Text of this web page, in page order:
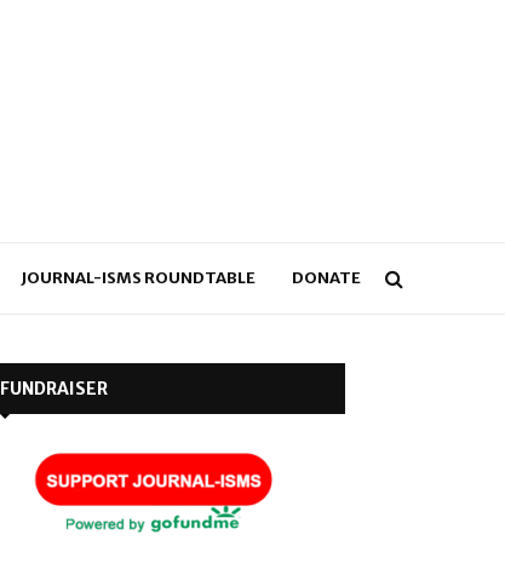
JOURNAL-ISMS ROUNDTABLE DONATE
FUNDRAISER